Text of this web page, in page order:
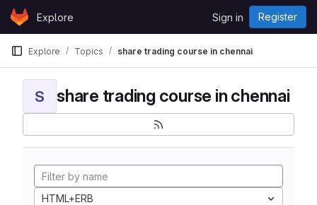
Skip to content
GitLabExplore Sign in Register
Explore Topics share trading course in chennai
S share trading course in chennai
HTML+ERB